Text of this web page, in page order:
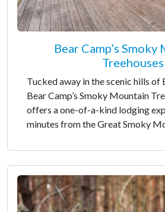
Bear Camp’s
Treehouses
Tucked away in the scenic hills of
Bear Camp’s Smoky Mountain
offers a one-of-a-kind lodging
minutes from the Great Smoky